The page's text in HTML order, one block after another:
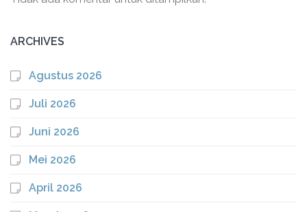
ARCHIVES
Agustus 2026
Juli 2026
Juni 2026
Mei 2026
April 2026